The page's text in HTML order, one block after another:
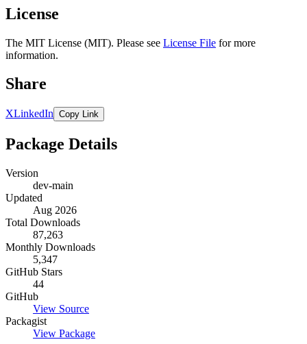
License
The MIT License (MIT). Please see License File for more
information.
Share
XLinkedIn Copy Link
Package Details
Version
dev-main
Updated
Aug 2026
Total Downloads
87,263
Monthly Downloads
5,347
GitHub Stars
44
GitHub
View Source
Packagist
View Package